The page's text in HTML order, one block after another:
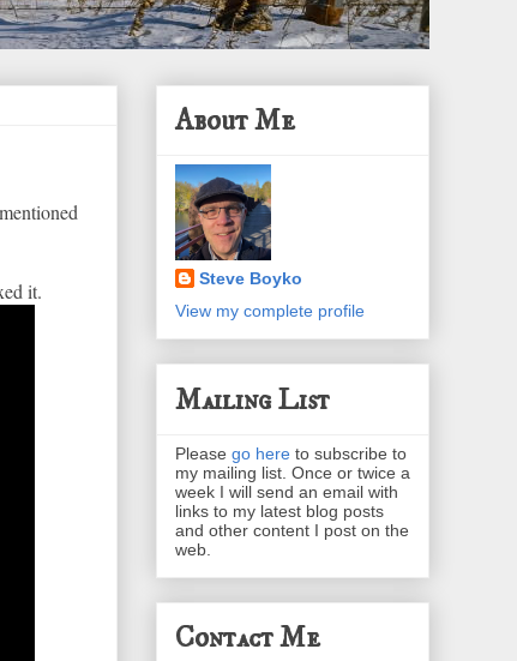
it.
About Me
Steve Boyko
View my complete profile
Mailing List
Please go here to subscribe to
my mailing list. Once or twice a
week I will send an email with
links to my latest blog posts
and other content I post on the
web.
Contact Me